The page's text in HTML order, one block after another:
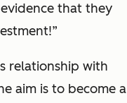
that they
relationship with
aim is to become a